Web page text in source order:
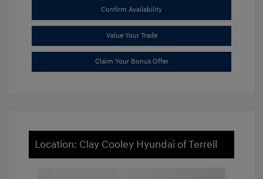
Confirm Availability
Value Your Trade
Claim Your Bonus Offer
Location: Clay Cooley Hyundai of Terrell